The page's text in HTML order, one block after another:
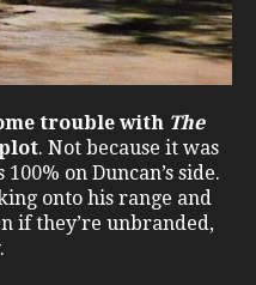
trouble with The
plot. Not because it was
on Duncan’s side.
onto his range and
if they’re unbranded,